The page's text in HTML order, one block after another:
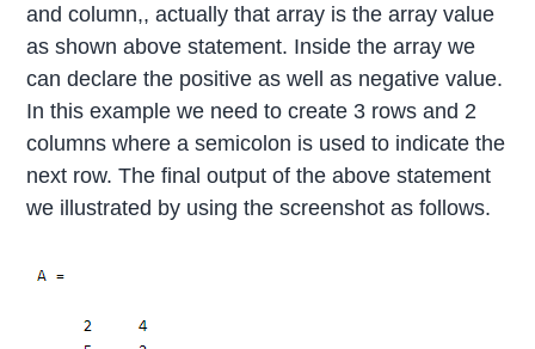
and column,, actually that array is the array value
as shown above statement. Inside the array we
can declare the positive as well as negative value.
In this example we need to create 3 rows and 2
columns where a semicolon is used to indicate the
next row. The final output of the above statement
we illustrated by using the screenshot as follows.